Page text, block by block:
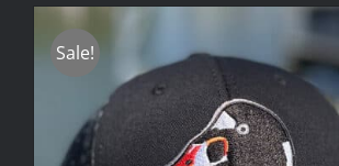
Sale!